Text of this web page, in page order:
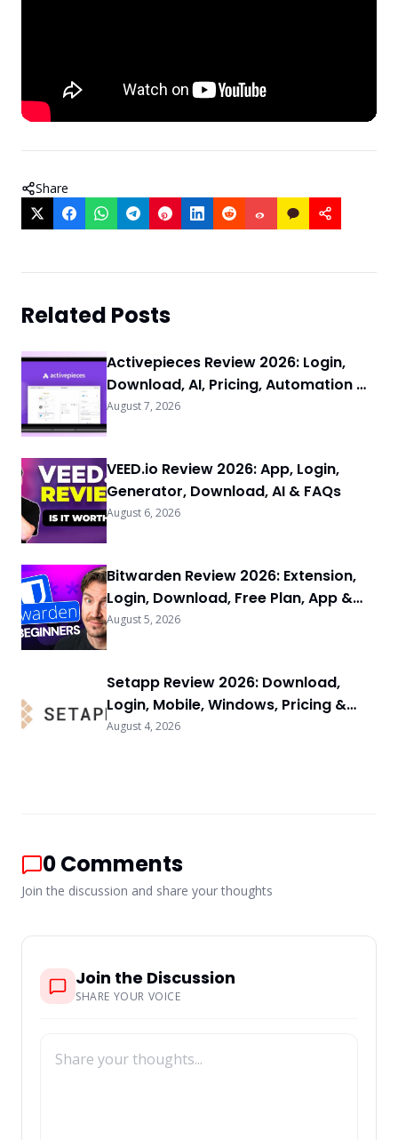
Share
Related Posts
Activepieces Review 2026: Login,
Download, AI, Pricing, Automation &
FAQs
August 7, 2026
VEED.io Review 2026: App, Login,
Generator, Download, AI & FAQs
August 6, 2026
Bitwarden Review 2026: Extension,
Login, Download, Free Plan, App &
FAQs
August 5, 2026
Setapp Review 2026: Download,
Login, Mobile, Windows, Pricing &
FAQs
August 4, 2026
0Comments
Join the discussion and share your thoughts
Join the Discussion
SHARE YOUR VOICE